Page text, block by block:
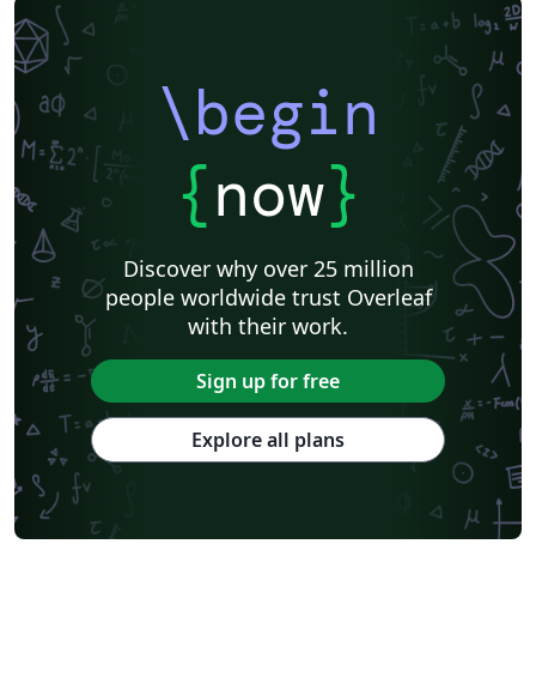
\begin
{now}
Discover why over 25 million
people worldwide trust Overleaf
with their work.
Sign up for free
Explore all plans